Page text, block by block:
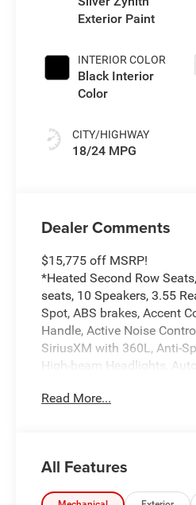
Exterior Paint
INTERIOR COLOR
Black Interior
Color
CITY/HIGHWAY
18/24 MPG
Dealer Comments
$15,775 off MSRP!
*Heated Second Row
seats, 10 Speakers, 3.55
Spot, ABS brakes, Accent
Handle, Active Noise
SiriusXM with 360L, Anti-
High-beam Headlights,
Black Headlamp Bezels,
Dual LED Reading Lamp,
Read More...
All Features